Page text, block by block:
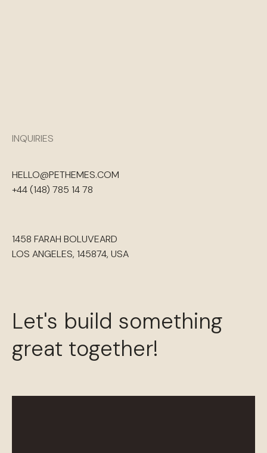
INQUIRIES
HELLO@PETHEMES.COM
+44 (148) 785 14 78
1458 FARAH BOLUVEARD
LOS ANGELES, 145874, USA
Let's build something
great together!